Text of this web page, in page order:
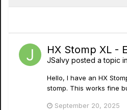
HX Stomp XL -
JSalvy posted a topic in
Hello, I have an HX
stomp. This works fine
September 20, 2025